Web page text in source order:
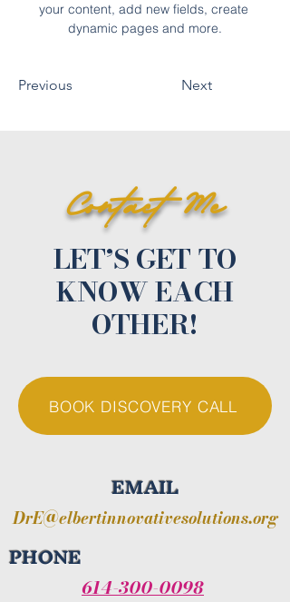
your content, add new fields, create
dynamic pages and more.
Previous Next
Contact Me
LET’S GET TO
KNOW EACH
OTHER!
BOOK DISCOVERY CALL
EMAIL
DrE@elbertinnovativesolutions.org
PHONE
614-300-0098